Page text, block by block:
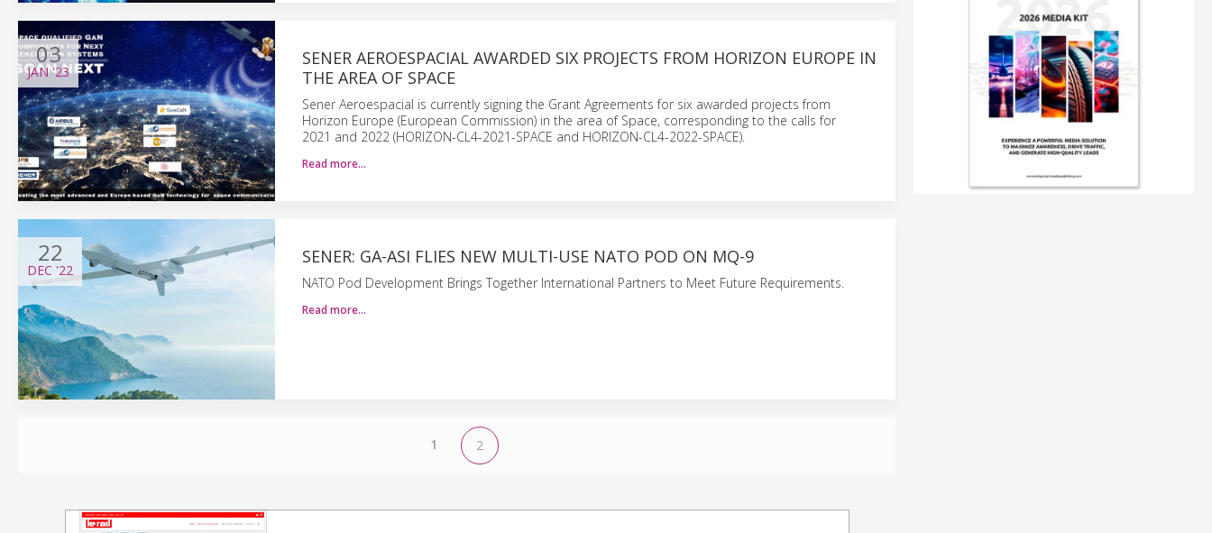
03
JAN'23
SENER AEROESPACIAL AWARDED SIX PROJECTS FROM HORIZON EUROPE IN
THE AREA OF SPACE
Sener Aeroespacial is currently signing the Grant Agreements for six awarded projects from
Horizon Europe (European Commission) in the area of Space, corresponding to the calls for
2021 and 2022 (HORIZON-CL4-2021-SPACE and HORIZON-CL4-2022-SPACE).
Read more…
22
DEC '22
SENER: GA-ASI FLIES NEW MULTI-USE NATO POD ON MQ-9
NATO Pod Development Brings Together International Partners to Meet Future Requirements.
Read more…
1 2